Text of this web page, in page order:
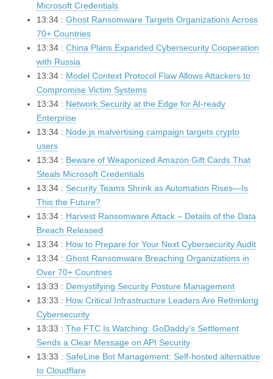
Microsoft Credentials
13:34 : Ghost Ransomware Targets Organizations Across
70+ Countries
13:34 : China Plans Expanded Cybersecurity Cooperation
with Russia
13:34 : Model Context Protocol Flaw Allows Attackers to
Compromise Victim Systems
13:34 : Network Security at the Edge for AI-ready
Enterprise
13:34 : Node.js malvertising campaign targets crypto
users
13:34 : Beware of Weaponized Amazon Gift Cards That
Steals Microsoft Credentials
13:34 : Security Teams Shrink as Automation Rises—Is
This the Future?
13:34 : Harvest Ransomware Attack – Details of the Data
Breach Released
13:34 : How to Prepare for Your Next Cybersecurity Audit
13:34 : Ghost Ransomware Breaching Organizations in
Over 70+ Countries
13:33 : Demystifying Security Posture Management
13:33 : How Critical Infrastructure Leaders Are Rethinking
Cybersecurity
13:33 : The FTC Is Watching: GoDaddy’s Settlement
Sends a Clear Message on API Security
13:33 : SafeLine Bot Management: Self-hosted alternative
to Cloudflare